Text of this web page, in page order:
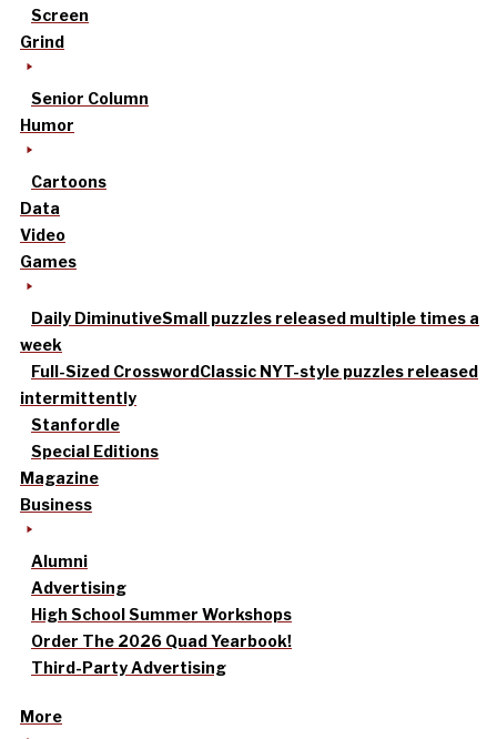
Screen
Grind
Senior Column
Humor
Cartoons
Data
Video
Games
Daily DiminutiveSmall puzzles released multiple times a
week
Full-Sized CrosswordClassic NYT-style puzzles released
intermittently
Stanfordle
Special Editions
Magazine
Business
Alumni
Advertising
High School Summer Workshops
Order The 2026 Quad Yearbook!
Third-Party Advertising
More